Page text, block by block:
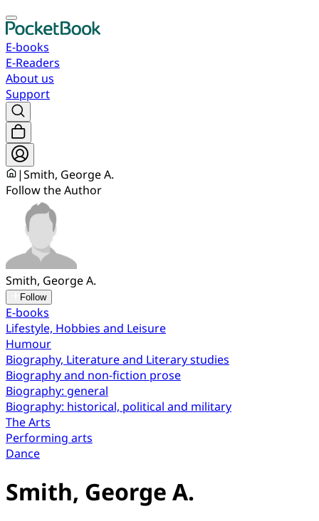
E-books
E-Readers
About us
Support
|Smith, George A.
Follow the Author
Smith, George A.
Follow
E-books
Lifestyle, Hobbies and Leisure
Humour
Biography, Literature and Literary studies
Biography and non-fiction prose
Biography: general
Biography: historical, political and military
The Arts
Performing arts
Dance
Smith, George A.